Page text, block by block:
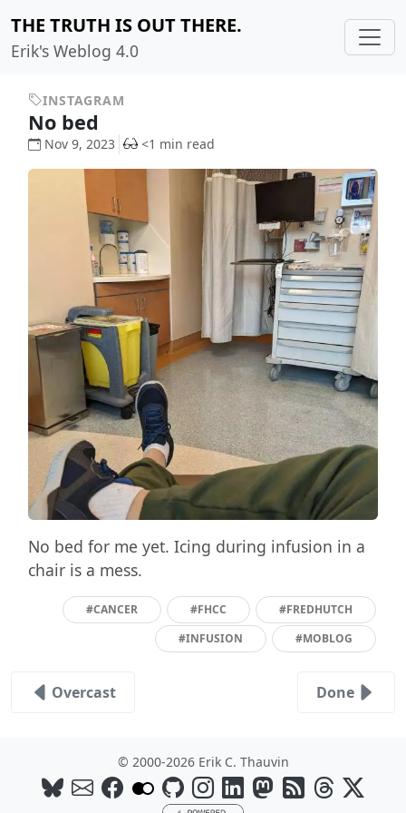
THE TRUTH IS OUT THERE.
Erik's Weblog 4.0
INSTAGRAM
No bed
Nov 9, 2023 <1 min read
No bed for me yet. Icing during infusion in a
chair is a mess.
#CANCER #FHCC
#FREDHUTCH
#INFUSION
#MOBLOG
Overcast Done
© 2000-2026 Erik C. Thauvin